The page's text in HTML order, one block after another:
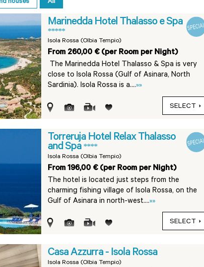
houses All
Marinedda Hotel Thalasso e Spa
*****
Isola Rossa (Olbia Tempio)
From 260,00 € (per Room per Night)
The Marinedda Hotel Thalasso & Spa is very
close to Isola Rossa (Gulf of Asinara, North
Sardinia). Isola Rossa is a....»»
SELECT
Torreruja Hotel Relax Thalasso
and Spa ****
Isola Rossa (Olbia Tempio)
From 196,00 € (per Room per Night)
The hotel is located just steps from the
charming fishing village of Isola Rossa, on the
Gulf of Asinara in north-west....»»
SELECT
Casa Azzurra - Isola Rossa
Isola Rossa (Olbia Tempio)